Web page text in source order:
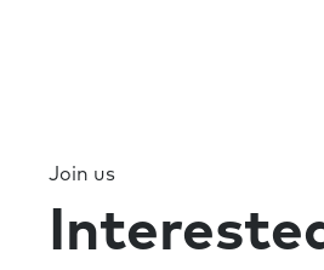
Join us